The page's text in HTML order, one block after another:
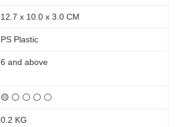
12.7 x 10.0 x 3.0 CM
PS Plastic
6 and above
🟡 ⚪ ⚪ ⚪ ⚪
0.2 KG